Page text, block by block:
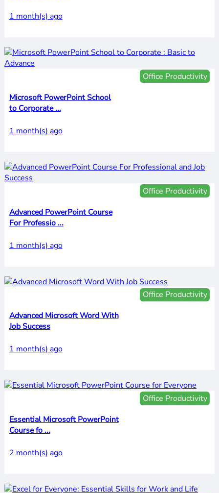
1 month(s) ago
Office Productivity
Microsoft PowerPoint School
to Corporate ...
1 month(s) ago
Office Productivity
Advanced PowerPoint Course
For Professio ...
1 month(s) ago
Office Productivity
Advanced Microsoft Word With
Job Success
1 month(s) ago
Office Productivity
Essential Microsoft PowerPoint
Course fo ...
2 month(s) ago